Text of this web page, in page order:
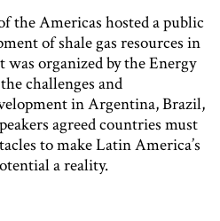
the Americas hosted a public
of shale gas resources in
organized by the Energy
challenges and
in Argentina, Brazil,
agreed countries must
to make Latin America’s
a reality.